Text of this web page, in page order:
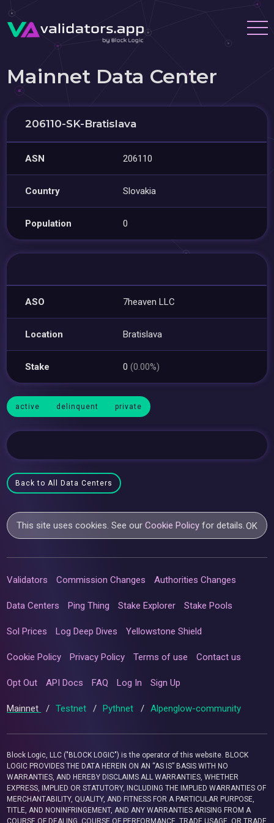
Mainnet Data Center
206110-SK-Bratislava
ASN 206110
Country Slovakia
Population 0
ASO 7heaven LLC
Location Bratislava
Stake 0(0.00%)
active delinquent private
Back to All Data Centers
This site uses cookies. See ourCookie Policy for details.OK
Validators Commission Changes Authorities Changes
Data Centers Ping Thing Stake Explorer Stake Pools
Sol Prices Log Deep Dives Yellowstone Shield
Cookie Policy Privacy Policy Terms of use Contact us
Opt Out API Docs FAQ Log In Sign Up
Mainnet / Testnet / Pythnet / Alpenglow-community
Block Logic, LLC ("BLOCK LOGIC") is the operator of this website. BLOCK
LOGIC PROVIDES THE DATA HEREIN ON AN “AS IS” BASIS WITH NO
WARRANTIES, AND HEREBY DISCLAIMS ALL WARRANTIES, WHETHER
EXPRESS, IMPLIED OR STATUTORY, INCLUDING THE IMPLIED WARRANTIES OF
MERCHANTABILITY, QUALITY, AND FITNESS FOR A PARTICULAR PURPOSE,
TITLE, AND NONINFRINGEMENT, AND ANY WARRANTIES ARISING FROM A
COURSE OF DEALING, COURSE OF PERFORMANCE, TRADE USAGE, OR TRADE